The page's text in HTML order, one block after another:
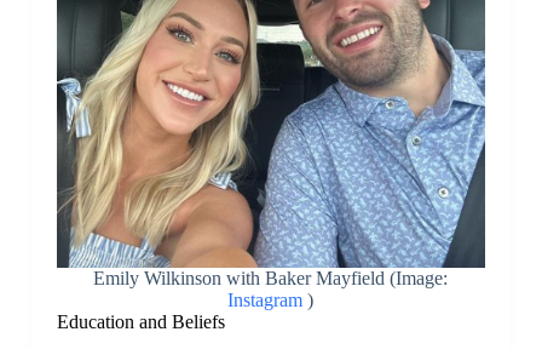
Emily Wilkinson with Baker Mayfield (Image:
Instagram )
Education and Beliefs